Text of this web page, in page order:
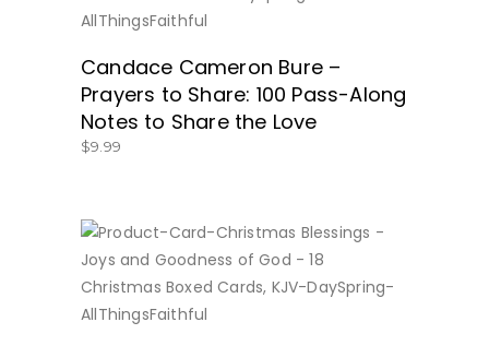
Candace Cameron Bure –
Prayers to Share: 100 Pass-Along
Notes to Share the Love
$9.99
BUY NOW